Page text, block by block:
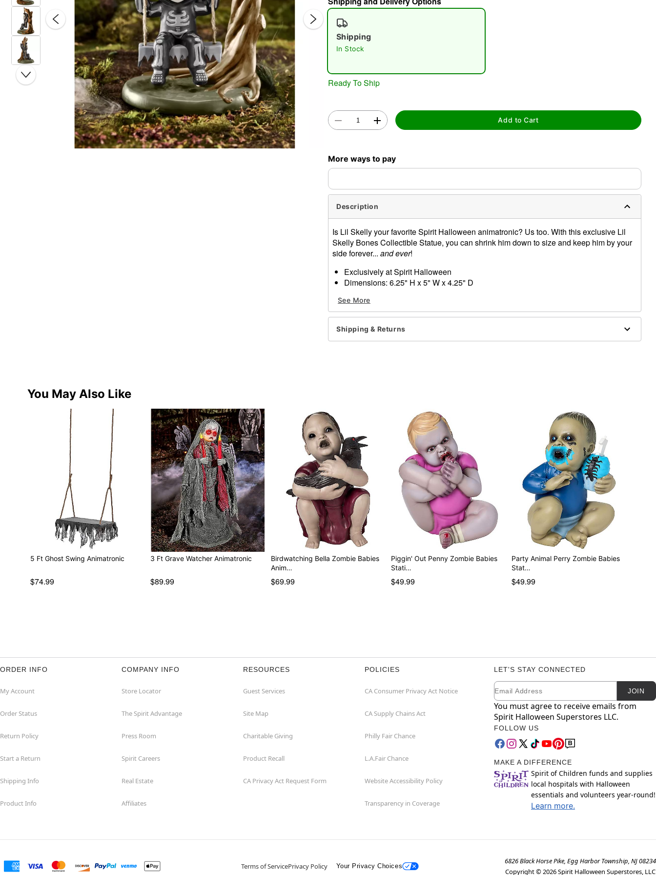
Shipping
In Stock
Ready To Ship
Add to Cart
More ways to pay
Description
Is Lil Skelly your favorite Spirit Halloween animatronic? Us too. With this exclusive Lil
Skelly Bones Collectible Statue, you can shrink him down to size and keep him by your
side forever... and ever!
Exclusively at Spirit Halloween
Dimensions: 6.25" H x 5" W x 4.25" D
Care: Spot clean
Imported
Item# 07726474
See More
Shipping & Returns
You May Also Like
5 Ft Ghost Swing Animatronic
$74.99
3 Ft Grave Watcher Animatronic
$89.99
Birdwatching Bella Zombie Babies
Anim…
$69.99
Piggin' Out Penny Zombie Babies
Stati…
$49.99
Party Animal Perry Zombie Babies
Stat…
$49.99
ORDER INFO
My Account
Order Status
Return Policy
Start a Return
Shipping Info
Product Info
COMPANY INFO
Store Locator
The Spirit Advantage
Press Room
Spirit Careers
Real Estate
Affiliates
RESOURCES
Guest Services
Site Map
Charitable Giving
Product Recall
CA Privacy Act Request Form
POLICIES
CA Consumer Privacy Act Notice
CA Supply Chains Act
Philly Fair Chance
L.A.Fair Chance
Website Accessibility Policy
Transparency in Coverage
LET'S STAY CONNECTED
Newsletter Subscription
Email JOIN
You must agree to receive emails from
Spirit Halloween Superstores LLC.
FOLLOW US
MAKE A DIFFERENCE
Spirit of Children funds and supplies
local hospitals with Halloween
essentials and volunteers year-round!
Learn more.
Terms of ServicePrivacy Policy Your Privacy Choices
6826 Black Horse Pike, Egg Harbor Township, NJ 08234
Copyright ©2026Spirit Halloween Superstores, LLC